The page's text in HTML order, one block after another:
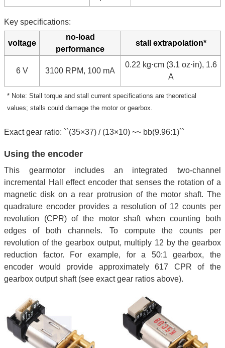
Key specifications:
voltage
no-load
performance
stall extrapolation*
6 V 3100 RPM, 100 mA
0.22 kg⋅cm (3.1 oz⋅in), 1.6
A
* Note: Stall torque and stall current specifications are theoretical
values; stalls could damage the motor or gearbox.
Exact gear ratio: ``(35×37) / (13×10) ~~ bb(9.96:1)``
Using the encoder
This gearmotor includes an integrated two-channel
incremental Hall effect encoder that senses the rotation of a
magnetic disk on a rear protrusion of the motor shaft. The
quadrature encoder provides a resolution of 12 counts per
revolution (CPR) of the motor shaft when counting both
edges of both channels. To compute the counts per
revolution of the gearbox output, multiply 12 by the gearbox
reduction factor. For example, for a 50:1 gearbox, the
encoder would provide approximately 617 CPR of the
gearbox output shaft (see exact gear ratios above).